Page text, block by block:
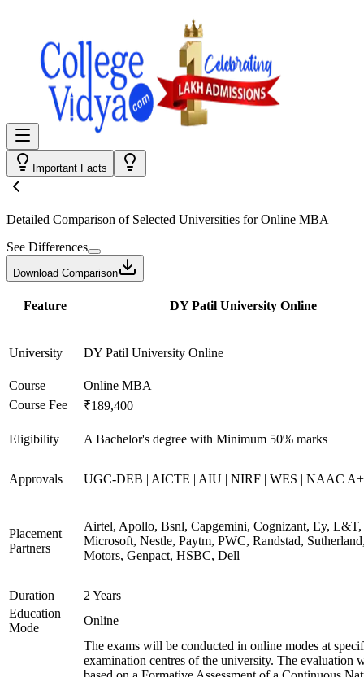
Important Facts
Detailed Comparison of Selected Universities forOnline MBA
See Differences
Download Comparison
Feature DY Patil University Online
University DY Patil University Online
Course
Online MBA
Course Fee
₹189,400
Eligibility A Bachelor's degree with Minimum 50% marks
Approvals UGC-DEB | AICTE | AIU | NIRF | WES | NAAC
Placement
Partners
Airtel, Apollo, Bsnl, Capgemini, Cognizant, Ey, L&T,
Microsoft, Nestle, Paytm, PWC, Randstad,
Motors, Genpact, HSBC, Dell
Duration
2 Years
Education
Mode
Online
The exams will be conducted in online modes at
examination centres of the university. The evaluation